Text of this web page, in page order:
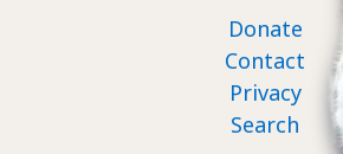
Footer nav
Donate
Contact
Privacy
Search